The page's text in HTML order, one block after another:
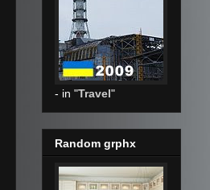
- in "Travel"
Random grphx